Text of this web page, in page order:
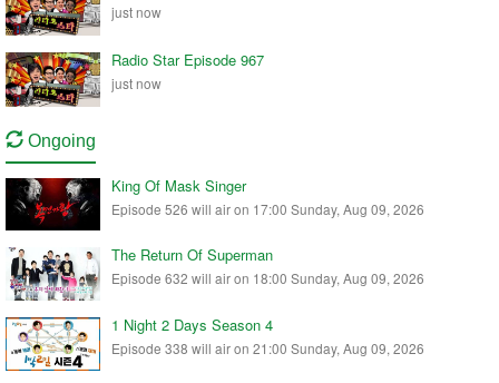
just now
Radio Star Episode 967
just now
Ongoing
King Of Mask Singer
Episode 526 will air on 17:00 Sunday, Aug 09, 2026
The Return Of Superman
Episode 632 will air on 18:00 Sunday, Aug 09, 2026
1 Night 2 Days Season 4
Episode 338 will air on 21:00 Sunday, Aug 09, 2026